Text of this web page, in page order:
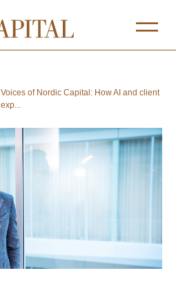
Voices of Nordic Capital: How AI and client
exp...